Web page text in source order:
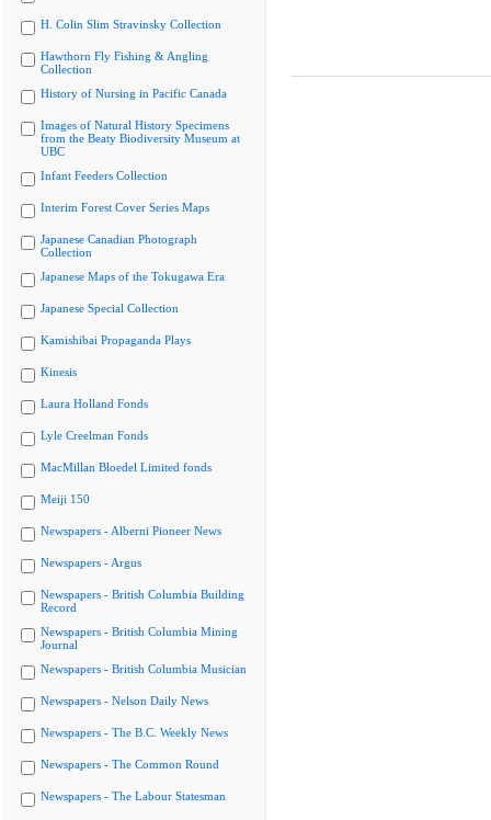
H. Colin Slim Stravinsky Collection
Hawthorn Fly Fishing & Angling
Collection
History of Nursing in Pacific Canada
Images of Natural History Specimens
from the Beaty Biodiversity Museum at
UBC
Infant Feeders Collection
Interim Forest Cover Series Maps
Japanese Canadian Photograph
Collection
Japanese Maps of the Tokugawa Era
Japanese Special Collection
Kamishibai Propaganda Plays
Kinesis
Laura Holland Fonds
Lyle Creelman Fonds
MacMillan Bloedel Limited fonds
Meiji 150
Newspapers - Alberni Pioneer News
Newspapers - Argus
Newspapers - British Columbia Building
Record
Newspapers - British Columbia Mining
Journal
Newspapers - British Columbia Musician
Newspapers - Nelson Daily News
Newspapers - The B.C. Weekly News
Newspapers - The Common Round
Newspapers - The Labour Statesman